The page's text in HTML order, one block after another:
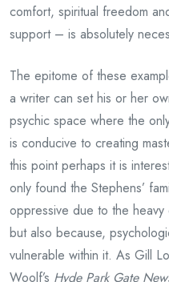
comfort, spiritual freedom
support – is absolutely
The epitome of these
a writer can set his or her
psychic space where the
is conducive to creating
this point perhaps it is
only found the Stephens’
oppressive due to the
but also because,
vulnerable within it. As Gill
Woolf’s Hyde Park Gate